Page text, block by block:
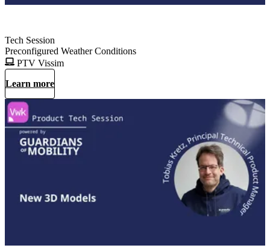
Tech Session
Preconfigured Weather Conditions
PTV Vissim
Learn more